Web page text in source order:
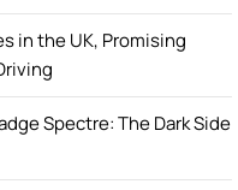
in the UK, Promising
Spectre: The Dark Side